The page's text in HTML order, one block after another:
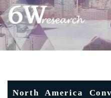
North America